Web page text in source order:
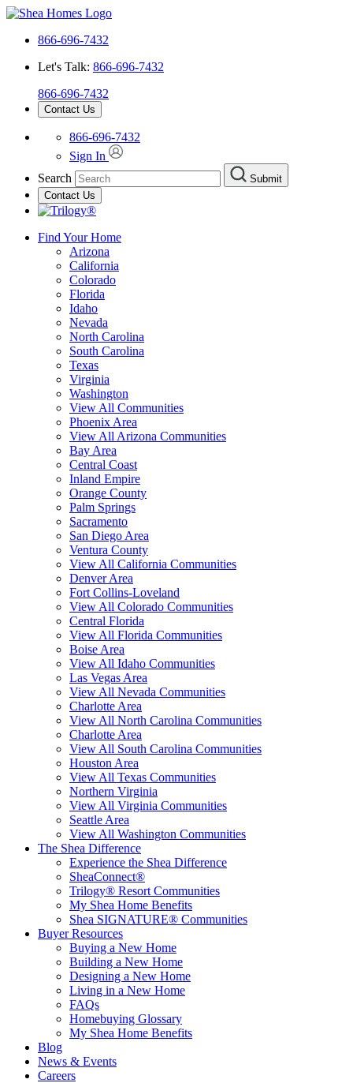
866-696-7432
Let's Talk: 866-696-7432
866-696-7432
Contact Us
866-696-7432
Sign In
Search
Submit
Contact Us
Find Your Home
Arizona
California
Colorado
Florida
Idaho
Nevada
North Carolina
South Carolina
Texas
Virginia
Washington
View All Communities
Phoenix Area
View All Arizona Communities
Bay Area
Central Coast
Inland Empire
Orange County
Palm Springs
Sacramento
San Diego Area
Ventura County
View All California Communities
Denver Area
Fort Collins-Loveland
View All Colorado Communities
Central Florida
View All Florida Communities
Boise Area
View All Idaho Communities
Las Vegas Area
View All Nevada Communities
Charlotte Area
View All North Carolina Communities
Charlotte Area
View All South Carolina Communities
Houston Area
View All Texas Communities
Northern Virginia
View All Virginia Communities
Seattle Area
View All Washington Communities
The Shea Difference
Experience the Shea Difference
SheaConnect®
Trilogy® Resort Communities
My Shea Home Benefits
Shea SIGNATURE® Communities
Buyer Resources
Buying a New Home
Building a New Home
Designing a New Home
Living in a New Home
FAQs
Homebuying Glossary
My Shea Home Benefits
Blog
News & Events
Careers